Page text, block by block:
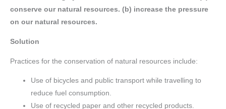
conserve our natural resources. (b) increase the pressure
on our natural resources.
Solution
Practices for the conservation of natural resources include:
Use of bicycles and public transport while travelling to
reduce fuel consumption.
Use of recycled paper and other recycled products.